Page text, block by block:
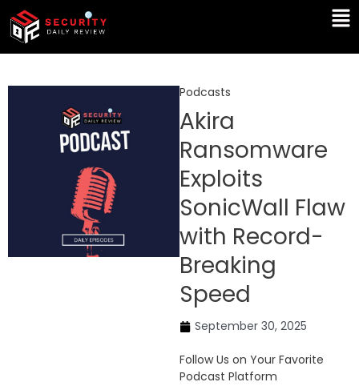
Skip
content
Podcasts
Akira
Ransomware
Exploits
SonicWall Flaw
with Record-
Breaking
Speed
September 30, 2025
Follow Us on Your Favorite
Podcast Platform